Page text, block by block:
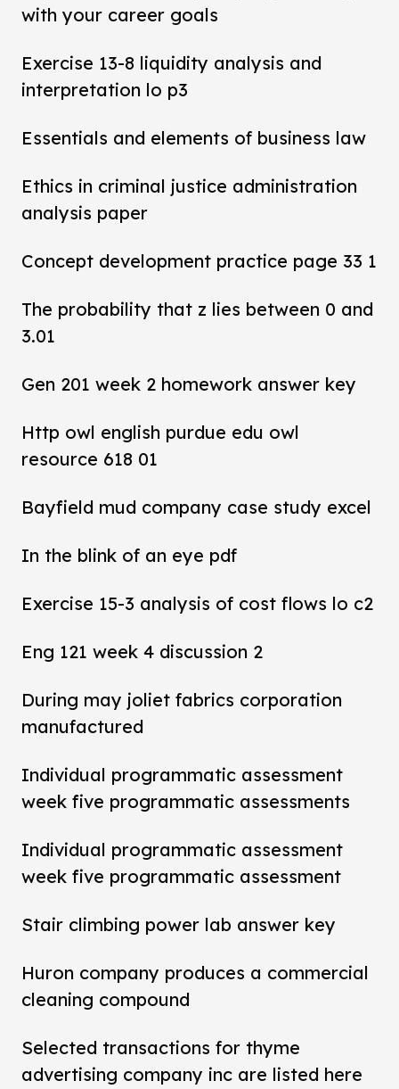
with your career goals
Exercise 13-8 liquidity analysis and
interpretation lo p3
Essentials and elements of business law
Ethics in criminal justice administration
analysis paper
Concept development practice page 33 1
The probability that z lies between 0 and
3.01
Gen 201 week 2 homework answer key
Http owl english purdue edu owl
resource 618 01
Bayfield mud company case study excel
In the blink of an eye pdf
Exercise 15-3 analysis of cost flows lo c2
Eng 121 week 4 discussion 2
During may joliet fabrics corporation
manufactured
Individual programmatic assessment
week five programmatic assessments
Individual programmatic assessment
week five programmatic assessment
Stair climbing power lab answer key
Huron company produces a commercial
cleaning compound
Selected transactions for thyme
advertising company inc are listed here